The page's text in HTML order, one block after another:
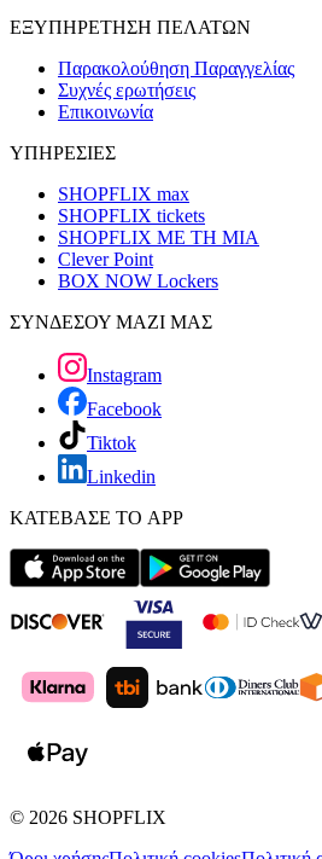
ΕΞΥΠΗΡΕΤΗΣΗ ΠΕΛΑΤΩΝ
Παρακολούθηση Παραγγελίας
Συχνές ερωτήσεις
Επικοινωνία
ΥΠΗΡΕΣΙΕΣ
SHOPFLIX max
SHOPFLIX tickets
SHOPFLIX ΜΕ ΤΗ ΜΙΑ
Clever Point
BOX NOW Lockers
ΣΥΝΔΕΣΟΥ ΜΑΖΙ ΜΑΣ
Instagram
Facebook
Tiktok
Linkedin
ΚΑΤΕΒΑΣΕ ΤΟ APP
© 2026 SHOPFLIX